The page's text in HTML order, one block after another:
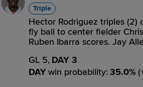
Triple
Hector Rodriguez triples (2)
fly ball to center fielder
Ruben Ibarra scores. Jay
GL 5, DAY 3
DAYwin probability: 35.0% (